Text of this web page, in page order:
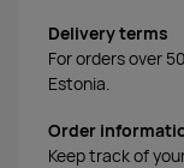
Delivery terms
For orders over
Estonia.
Order
Keep track of